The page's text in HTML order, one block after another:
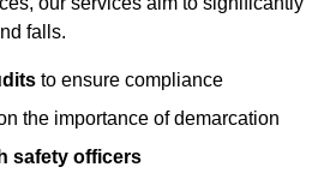
falls.
to ensure compliance
the importance of demarcation
safety officers